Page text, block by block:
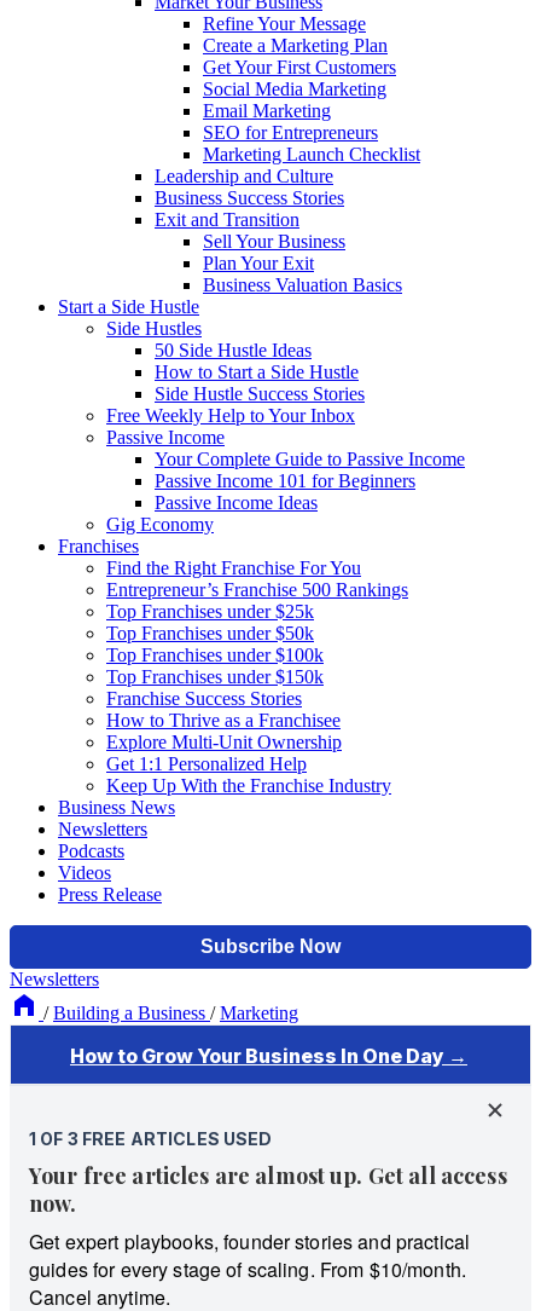
Refine Your Message
Create a Marketing Plan
Get Your First Customers
Social Media Marketing
Email Marketing
SEO for Entrepreneurs
Marketing Launch Checklist
Leadership and Culture
Business Success Stories
Exit and Transition
Sell Your Business
Plan Your Exit
Business Valuation Basics
Start a Side Hustle
Side Hustles
50 Side Hustle Ideas
How to Start a Side Hustle
Side Hustle Success Stories
Free Weekly Help to Your Inbox
Passive Income
Your Complete Guide to Passive Income
Passive Income 101 for Beginners
Passive Income Ideas
Gig Economy
Franchises
Find the Right Franchise For You
Entrepreneur’s Franchise 500 Rankings
Top Franchises under $25k
Top Franchises under $50k
Top Franchises under $100k
Top Franchises under $150k
Franchise Success Stories
How to Thrive as a Franchisee
Explore Multi-Unit Ownership
Get 1:1 Personalized Help
Keep Up With the Franchise Industry
Business News
Newsletters
Podcasts
Videos
Press Release
Newsletters
/ Building a Business / Marketing